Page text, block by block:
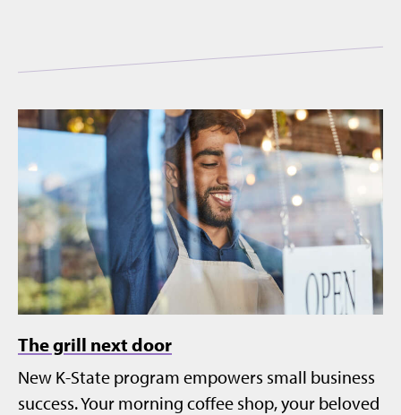
The grill next door
New K-State program empowers small business
success. Your morning coffee shop, your beloved